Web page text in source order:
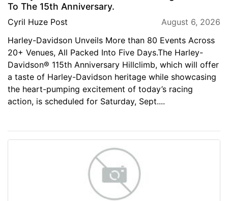
To The 15th Anniversary.
Cyril Huze Post
August 6, 2026
Harley-Davidson Unveils More than 80 Events Across
20+ Venues, All Packed Into Five Days.The Harley-
Davidson® 115th Anniversary Hillclimb, which will offer
a taste of Harley-Davidson heritage while showcasing
the heart-pumping excitement of today’s racing
action, is scheduled for Saturday, Sept....